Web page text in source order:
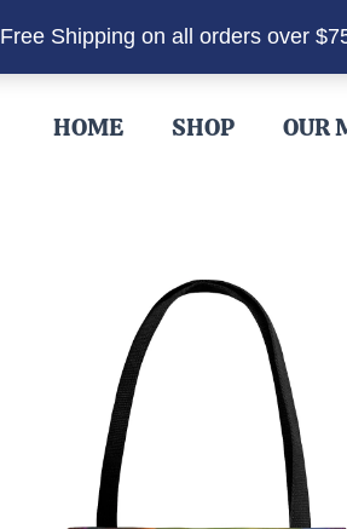
Free Shipping on all orders over
HOME SHOP OUR